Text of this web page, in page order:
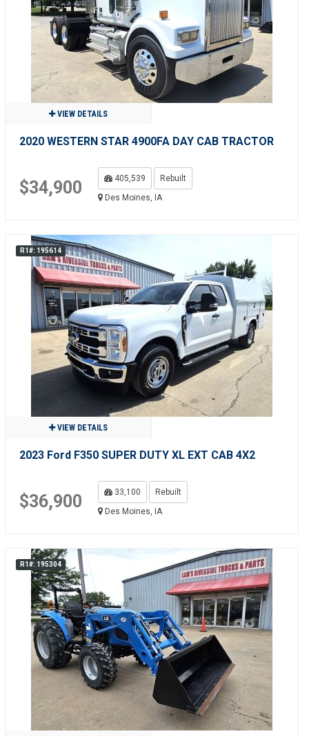
VIEW DETAILS
2020 WESTERN STAR 4900FA DAY CAB TRACTOR
$34,900 405,539
Rebuilt
Des Moines, IA
R1#: 195614
VIEW DETAILS
2023 Ford F350 SUPER DUTY XL EXT CAB 4X2
$36,900 33,100
Rebuilt
Des Moines, IA
R1#: 195304